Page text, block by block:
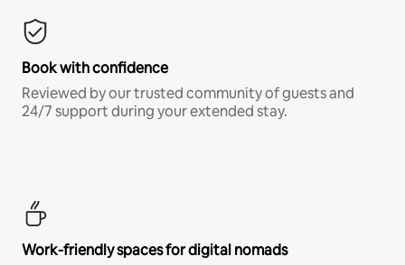
Book with confidence
Reviewed by our trusted community of guests and
24/7 support during your extended stay.
Work-friendly spaces for digital nomads